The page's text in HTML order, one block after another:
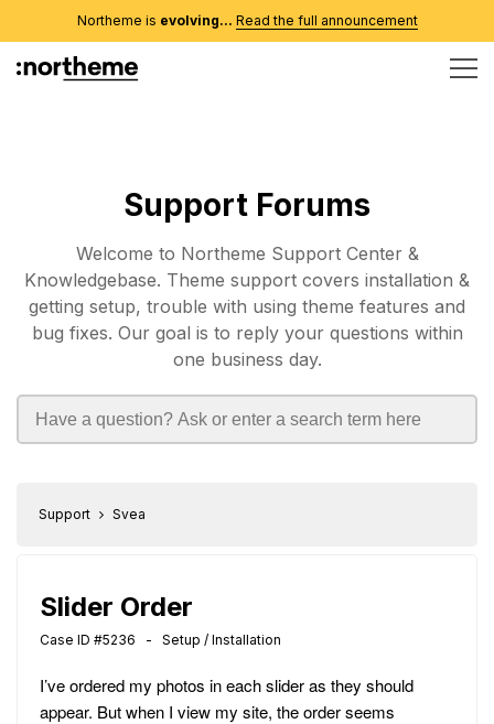
Northeme is evolving... Read the full announcement
Support Forums
Welcome to Northeme Support Center &
Knowledgebase. Theme support covers installation &
getting setup, trouble with using theme features and
bug fixes. Our goal is to reply your questions within
one business day.
Support Svea
Slider Order
Case ID #5236 - Setup / Installation
I’ve ordered my photos in each slider as they should
appear. But when I view my site, the order seems